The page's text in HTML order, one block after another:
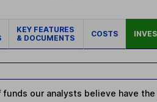
KEY FEATURES
& DOCUMENTS
COSTS
our analysts believe have